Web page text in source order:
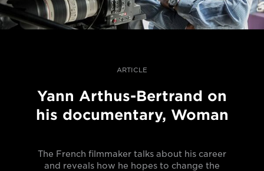
ARTICLE
Yann Arthus-Bertrand on
his documentary, Woman
The French filmmaker talks about his career
and reveals how he hopes to change the